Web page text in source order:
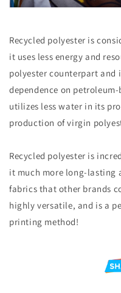
Recycled polyester is
it uses less energy and
polyester counterpart and
dependence on
utilizes less water in its
production of virgin
Recycled polyester is
it much more long-lasting
fabrics that other brands
highly versatile, and is a
printing method!